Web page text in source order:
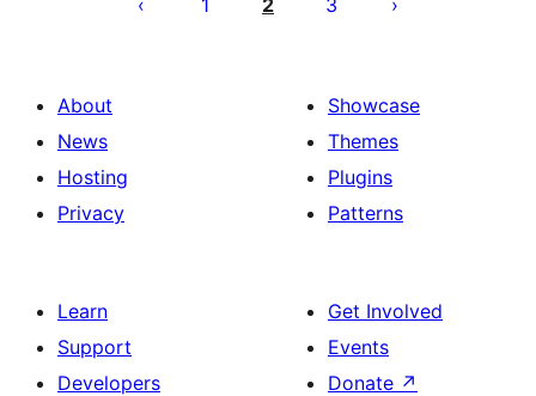
1 2 3
About
News
Hosting
Privacy
Showcase
Themes
Plugins
Patterns
Learn
Support
Developers
Get Involved
Events
Donate ↗